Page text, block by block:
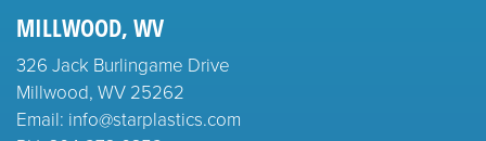
MILLWOOD, WV
326 Jack Burlingame Drive
Millwood, WV 25262
Email: info@starplastics.com